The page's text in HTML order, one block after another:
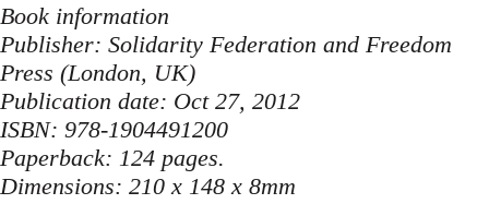
Book information
Publisher: Solidarity Federation and Freedom
Press (London, UK)
Publication date: Oct 27, 2012
ISBN: 978-1904491200
Paperback: 124 pages.
Dimensions: 210 x 148 x 8mm